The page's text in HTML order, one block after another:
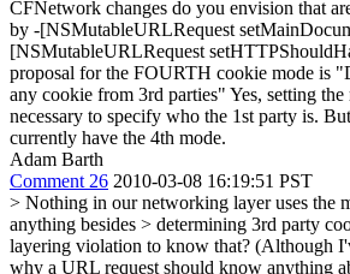
CFNetwork changes do you envision that
by -[NSMutableURLRequest
[NSMutableURLRequest
proposal for the FOURTH cookie mode is
any cookie from 3rd parties" Yes, setting
necessary to specify who the 1st party is.
currently have the 4th mode.
Adam Barth
Comment 26 2010-03-08 16:19:51 PST
> Nothing in our networking layer uses the
anything besides > determining 3rd party
layering violation to know that? (Although
why a URL request should know anything